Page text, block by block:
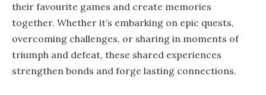
their favourite games and create memories
together. Whether it’s embarking on epic quests,
overcoming challenges, or sharing in moments of
triumph and defeat, these shared experiences
strengthen bonds and forge lasting connections.